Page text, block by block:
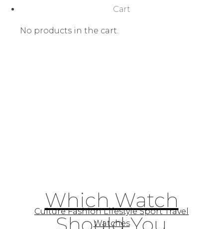
Cart
No products in the cart.
Culture Fashion Lifestyle Sport Travel
Watches
Which Watch